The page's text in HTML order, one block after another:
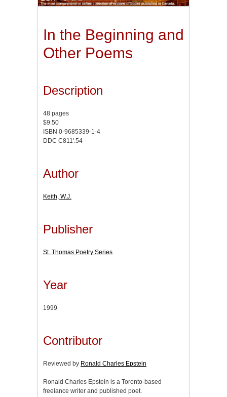
In the Beginning and
Other Poems
Description
48 pages
$9.50
ISBN 0-9685339-1-4
DDC C811'.54
Author
Keith, W.J.
Publisher
St. Thomas Poetry Series
Year
1999
Contributor
Reviewed by Ronald Charles Epstein
Ronald Charles Epstein is a Toronto-based
freelance writer and published poet.